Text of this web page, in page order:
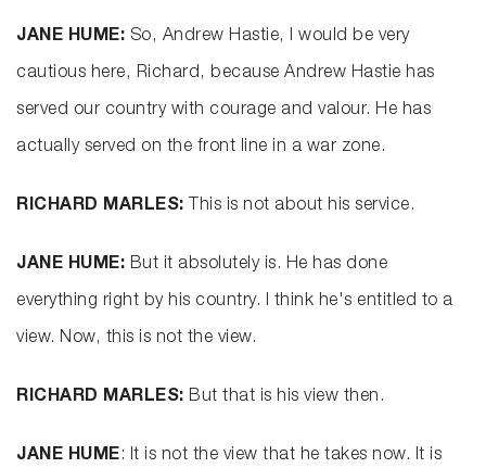
JANE HUME: So, Andrew Hastie, I would be very
cautious here, Richard, because Andrew Hastie has
served our country with courage and valour. He has
actually served on the front line in a war zone.
RICHARD MARLES: This is not about his service.
JANE HUME: But it absolutely is. He has done
everything right by his country. I think he's entitled to a
view. Now, this is not the view.
RICHARD MARLES: But that is his view then.
JANE HUME: It is not the view that he takes now. It is